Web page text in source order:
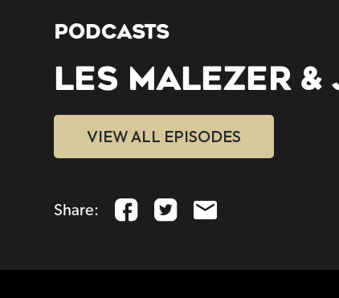
PODCASTS
LES MALEZER &
VIEW ALL EPISODES
Share: